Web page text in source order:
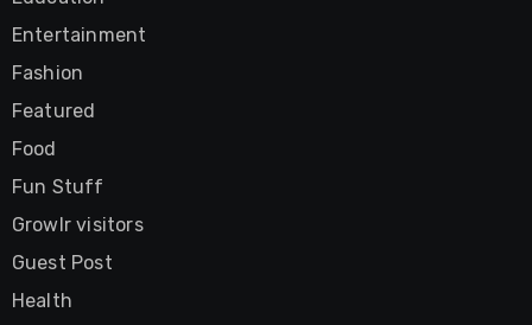
Entertainment
Fashion
Featured
Food
Fun Stuff
Growlr visitors
Guest Post
Health